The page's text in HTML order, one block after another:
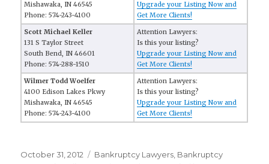
Mishawaka, IN 46545
Phone: 574-243-4100
Upgrade your Listing Now and
Get More Clients!
Scott Michael Keller
131 S Taylor Street
South Bend, IN 46601
Phone: 574-288-1510
Attention Lawyers:
Is this your listing?
Upgrade your Listing Now and
Get More Clients!
Wilmer Todd Woelfer
4100 Edison Lakes Pkwy
Mishawaka, IN 46545
Phone: 574-243-4100
Attention Lawyers:
Is this your listing?
Upgrade your Listing Now and
Get More Clients!
Posted
October 31, 2012 Categories
Bankruptcy Lawyers Bankruptcy